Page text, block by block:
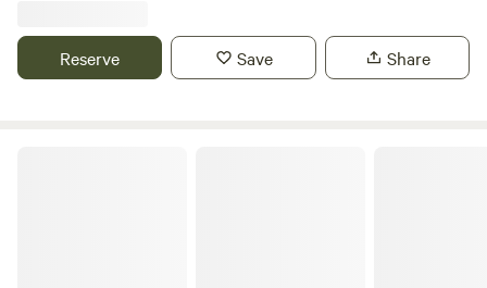
you and enjoy
Reserve Save Share